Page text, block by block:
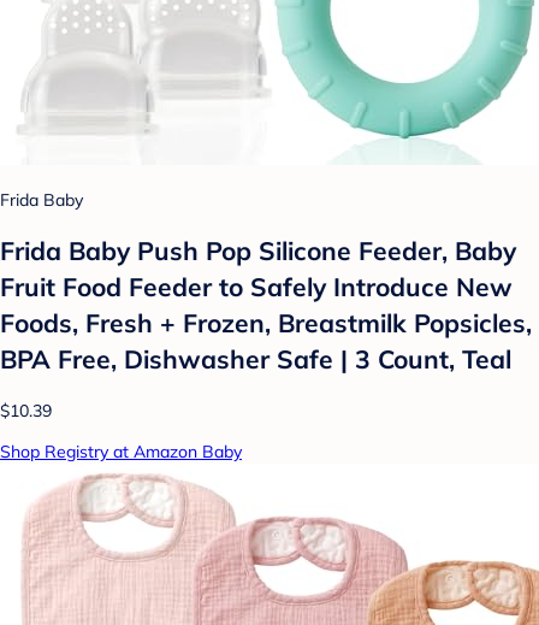
Frida Baby
Frida Baby Push Pop Silicone Feeder, Baby
Fruit Food Feeder to Safely Introduce New
Foods, Fresh + Frozen, Breastmilk Popsicles,
BPA Free, Dishwasher Safe | 3 Count, Teal
$10.39
Shop Registry at Amazon Baby